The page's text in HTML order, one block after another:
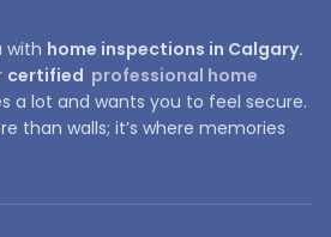
with home inspections in Calgary.
certified professional home
a lot and wants you to feel secure.
than walls; it’s where memories